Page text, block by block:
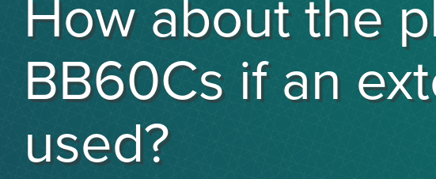
How about the
BB60Cs if an
used?